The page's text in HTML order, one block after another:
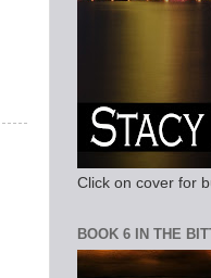
Click on cover for
BOOK 6 IN THE